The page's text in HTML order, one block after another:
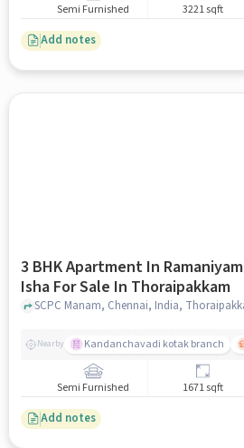
Semi Furnished 3221 sqft
Add notes
3 BHK Apartment In Ramaniyam
Isha For Sale In Thoraipakkam
Nearby Kandanchavadi kotak branch
Semi Furnished 1671 sqft
Add notes